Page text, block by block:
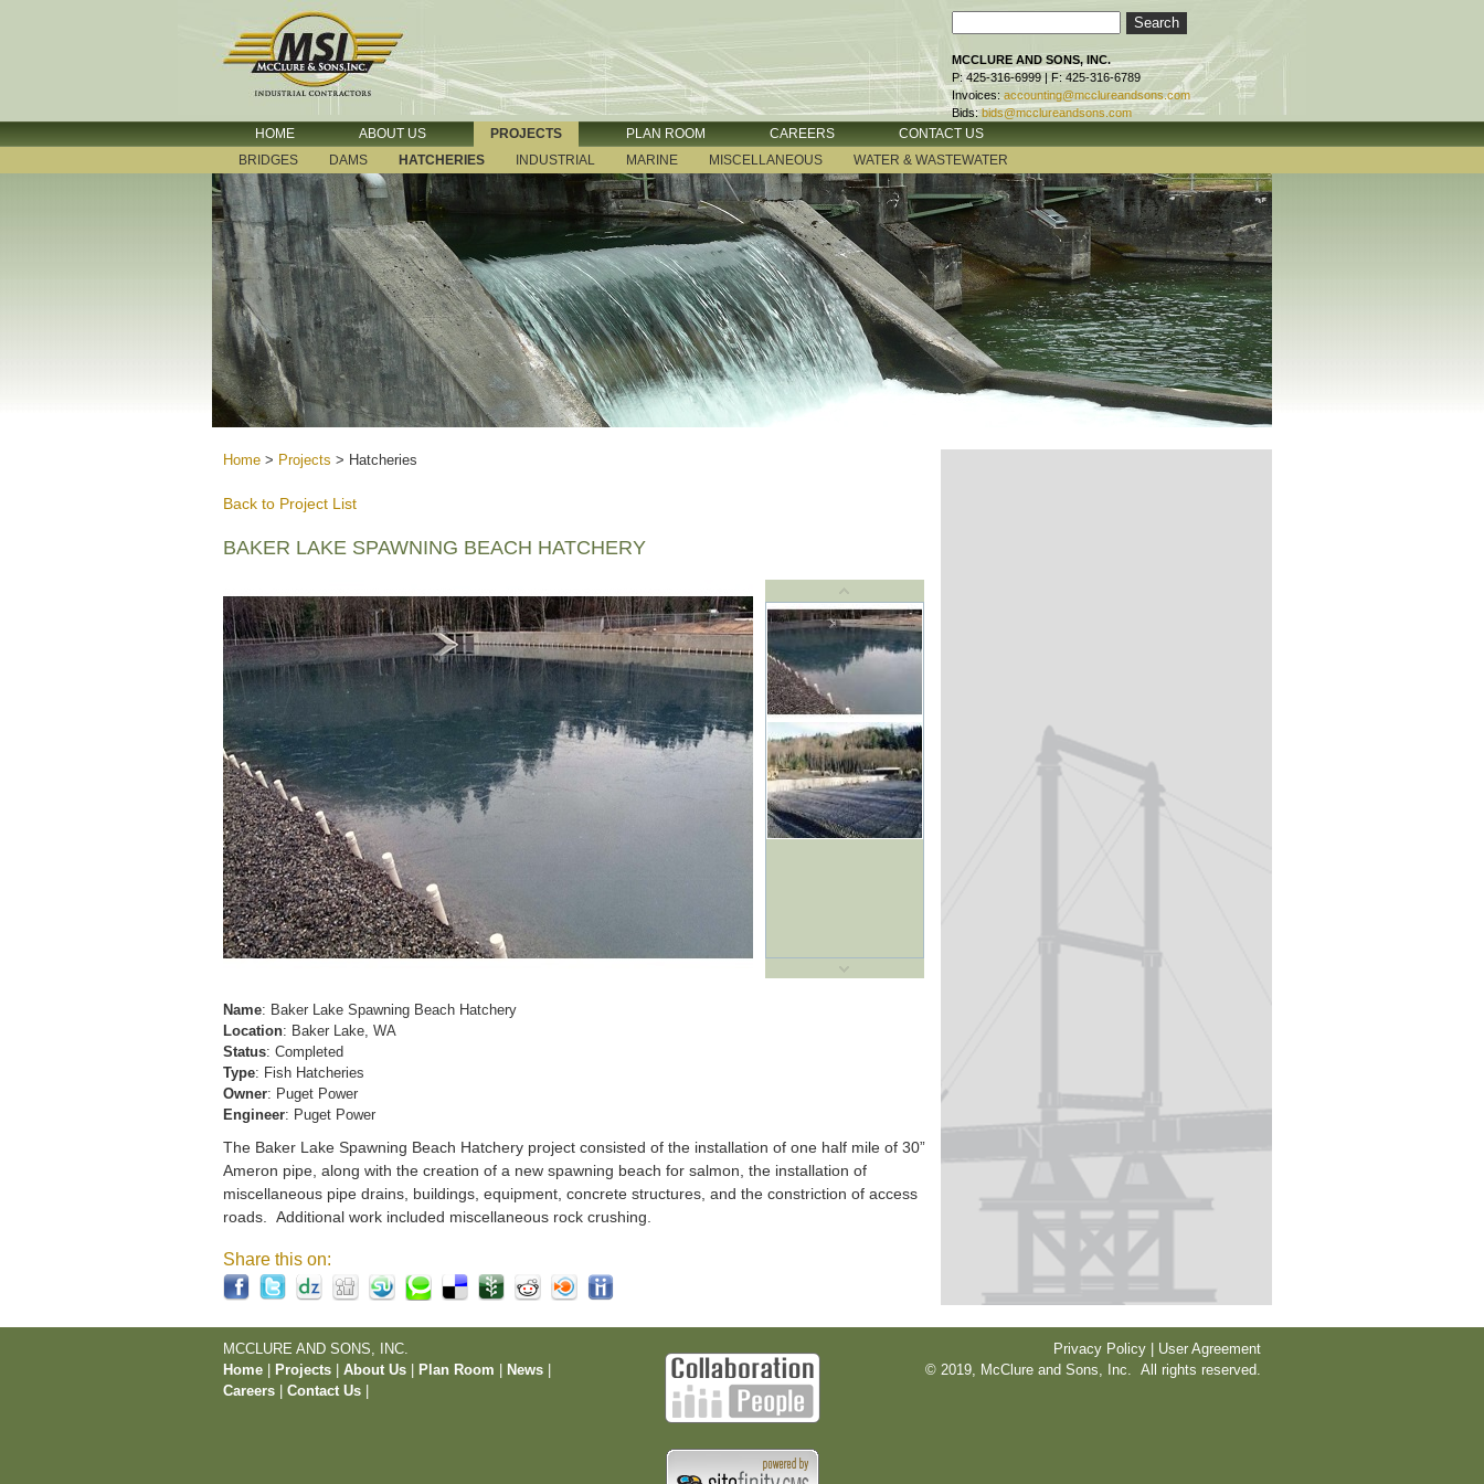
MCCLURE AND SONS, INC.
P: 425-316-6999 | F: 425-316-6789
Invoices: accounting@mcclureandsons.com
Bids: bids@mcclureandsons.com
HOME ABOUT US PROJECTS PLAN ROOM CAREERS
CONTACT US
BRIDGES
DAMS HATCHERIES INDUSTRIAL MARINE MISCELLANEOUS WATER & WASTEWATER
Home > Projects > Hatcheries
Back to Project List
BAKER LAKE SPAWNING BEACH HATCHERY
Name: Baker Lake Spawning Beach Hatchery
Location: Baker Lake, WA
Status: Completed
Type: Fish Hatcheries
Owner: Puget Power
Engineer: Puget Power
The Baker Lake Spawning Beach Hatchery project consisted of the installation of one half mile of 30”
Ameron pipe, along with the creation of a new spawning beach for salmon, the installation of
miscellaneous pipe drains, buildings, equipment, concrete structures, and the constriction of access
roads. Additional work included miscellaneous rock crushing.
Share this on:
MCCLURE AND SONS, INC.
Home
Projects About Us Plan Room News
Careers
Contact Us
Privacy Policy | User Agreement
© 2019, McClure and Sons, Inc. All rights reserved.